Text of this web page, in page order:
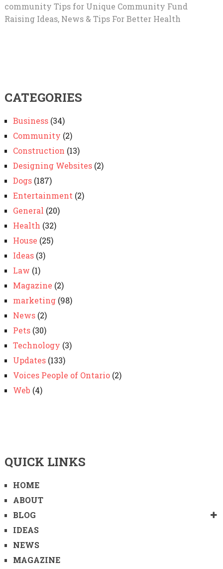
community Tips for Unique Community Fund
Raising Ideas, News & Tips For Better Health
CATEGORIES
Business(34)
Community (2)
Construction (13)
Designing Websites(2)
Dogs(187)
Entertainment (2)
General (20)
Health (32)
House (25)
Ideas(3)
Law (1)
Magazine (2)
marketing(98)
News(2)
Pets(30)
Technology (3)
Updates(133)
Voices People of Ontario(2)
Web (4)
QUICK LINKS
HOME
ABOUT
BLOG
IDEAS
NEWS
MAGAZINE